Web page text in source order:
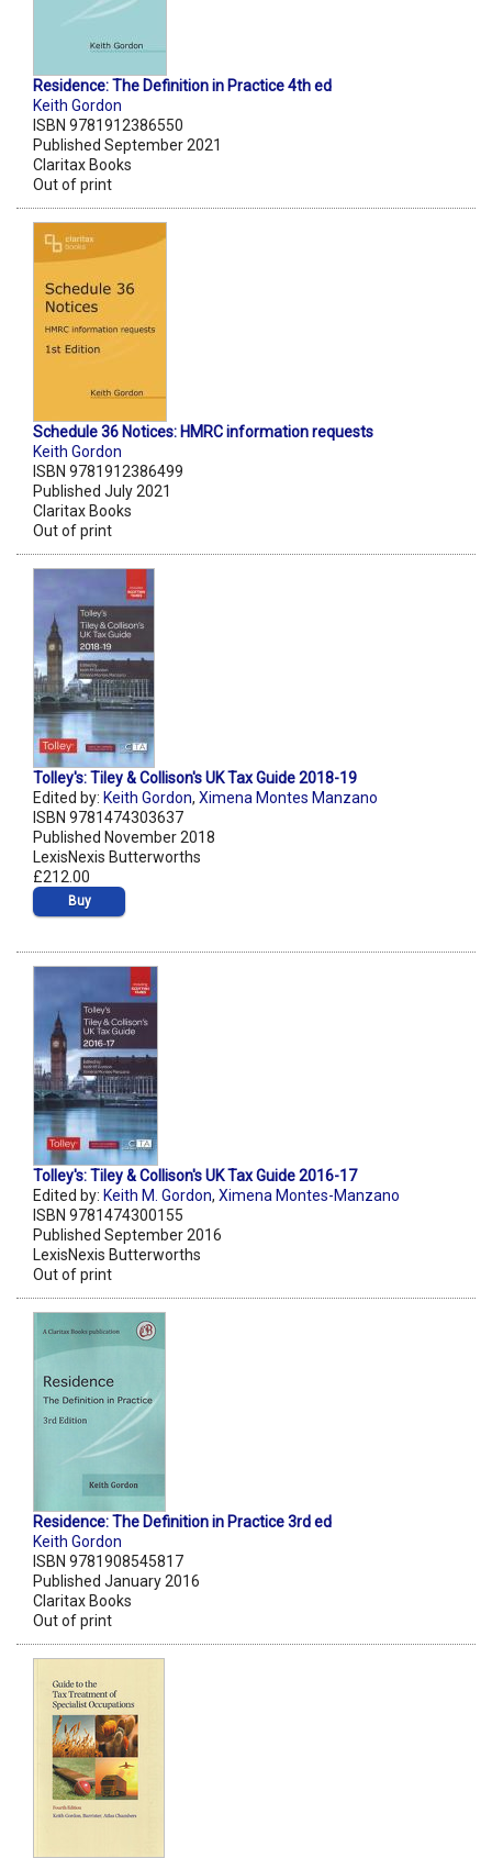
Residence: The Definition in Practice 4th ed
Keith Gordon
ISBN 9781912386550
Published September 2021
Claritax Books
Out of print
Schedule 36 Notices: HMRC information requests
Keith Gordon
ISBN 9781912386499
Published July 2021
Claritax Books
Out of print
Tolley's: Tiley & Collison's UK Tax Guide 2018-19
Edited by: Keith Gordon, Ximena Montes Manzano
ISBN 9781474303637
Published November 2018
LexisNexis Butterworths
£212.00
Buy
Tolley's: Tiley & Collison's UK Tax Guide 2016-17
Edited by: Keith M. Gordon, Ximena Montes-Manzano
ISBN 9781474300155
Published September 2016
LexisNexis Butterworths
Out of print
Residence: The Definition in Practice 3rd ed
Keith Gordon
ISBN 9781908545817
Published January 2016
Claritax Books
Out of print